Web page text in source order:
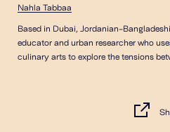
Nahla Tabbaa
Based in Dubai, Jordanian-
educator and urban researcher who
culinary arts to explore the tensions